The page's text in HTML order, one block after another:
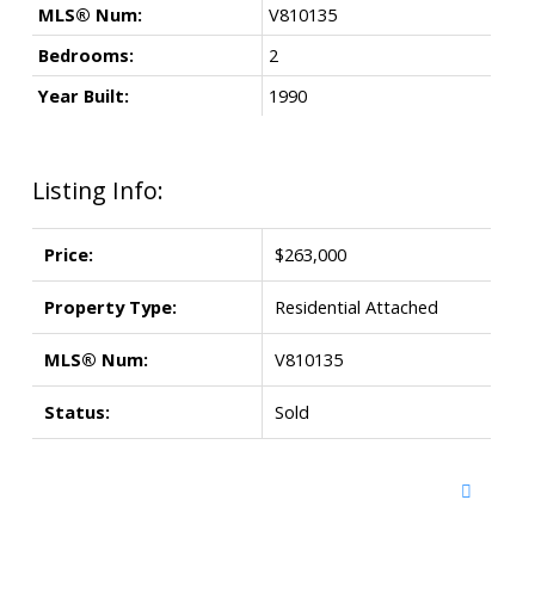
Listing Info:
Price: $263,000
Property Type: Residential Attached
MLS® Num: V810135
Status: Sold
MLS® Num:
V810135
Bedrooms:
2
Year Built:
1990